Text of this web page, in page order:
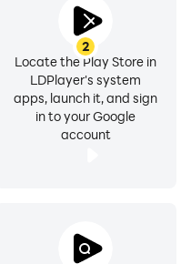
2
Locate the Play Store in
LDPlayer's system
apps, launch it, and sign
in to your Google
account